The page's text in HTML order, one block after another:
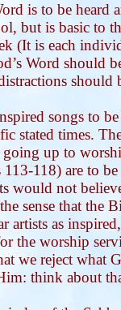
is to be heard
but is basic to
(It is each
Word should
should
songs to
stated times.
up to
118) are to
would not
sense that the
artists as
the worship
we reject what
think about